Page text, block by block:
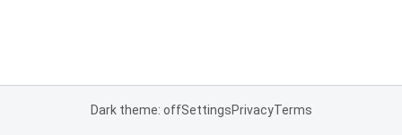
Dark theme: offSettingsPrivacyTerms